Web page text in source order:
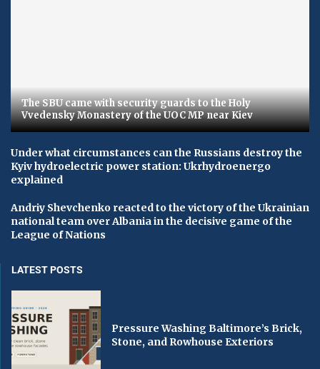
The SBU came with security guards to the Holy
Vvedensky Monastery of the UOC MP near Kiev
Under what circumstances can the Russians destroy the
Kyiv hydroelectric power station: Ukrhydroenergo
explained
Andriy Shevchenko reacted to the victory of the Ukrainian
national team over Albania in the decisive game of the
League of Nations
LATEST POSTS
Pressure Washing Baltimore’s Brick,
Stone, and Rowhouse Exteriors